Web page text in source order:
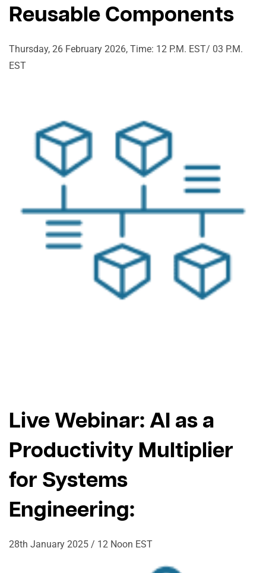
Reusable Components
Thursday, 26 February 2026, Time: 12 P.M. EST/ 03 P.M.
EST
Live Webinar: AI as a
Productivity Multiplier
for ​Systems
Engineering:
28th January 2025 / 12 Noon EST